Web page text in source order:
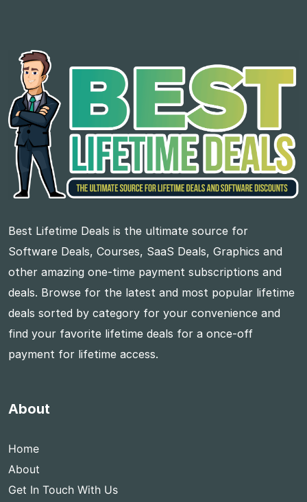
Best Lifetime Deals is the ultimate source for
Software Deals, Courses, SaaS Deals, Graphics and
other amazing one-time payment subscriptions and
deals. Browse for the latest and most popular lifetime
deals sorted by category for your convenience and
find your favorite lifetime deals for a once-off
payment for lifetime access.
About
Home
About
Get In Touch With Us